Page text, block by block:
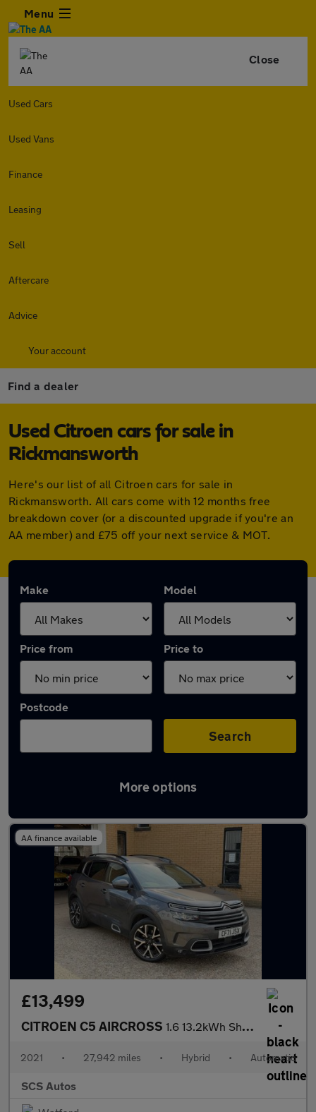
Menu
Close
Used Cars
Used Vans
Finance
Leasing
Sell
Aftercare
Advice
Your account
Find a dealer
Used Citroen cars for sale in
Rickmansworth
Here's our list of all Citroen cars for sale in
Rickmansworth. All cars come with 12 months free
breakdown cover (or a discounted upgrade if you're an
AA member) and £75 off your next service & MOT.
Make Model
Price from Price to
Postcode
Search
More options
Latest used Citroen in Rickmansworth
AA finance available
£13,499
CITROEN C5 AIRCROSS 1.6 13.2kWh Shine Plus SUV 5dr Petrol Plug-in Hybrid e-EAT8 Euro
2021 • 27,942 miles • Hybrid • Automatic
SCS Autos